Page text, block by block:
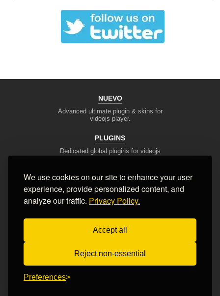
NUEVO
Advanced ultimate plugin & skins for
videojs player.
PLUGINS
Dedicated global plugins for videojs
DEV TOOLS
Player stream tester, generators,
converters and other useful tools
SUPPORT
Blog, articles, tips, client area,
Terms of Service Privacy Policy FAQ Contact Us
© 2008-2026 Nuevo Development, Inc. All Rights Reserved.
We use cookies on our site to enhance your user
experience, provide personalized content, and
analyze our traffic. Privacy Policy.
Accept all
Reject non-essential
Preferences